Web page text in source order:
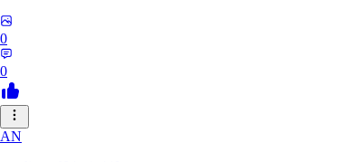
0
0
AN